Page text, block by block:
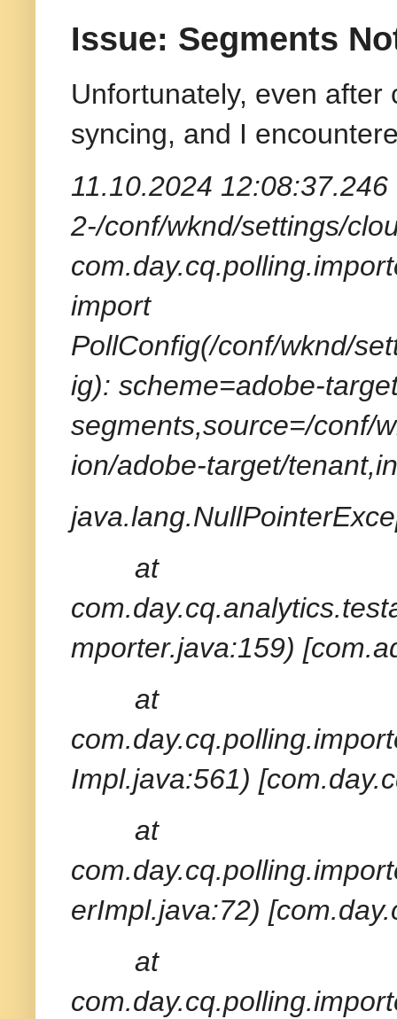
Issue: Segments
Unfortunately, even
syncing, and I
11.10.2024
2-/conf/wknd/settings/
import
PollConfig(/conf/wknd/
ig): scheme=adobe-
segments,source=/conf/
ion/adobe-target/
at
mporter.java:159)
at
Impl.java:561)
at
erImpl.java:72)
at